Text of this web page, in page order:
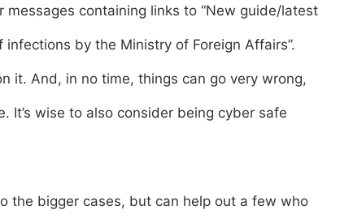
messages containing links to “New guide/latest
by the Ministry of Foreign Affairs”.
it. And, in no time, things can go very wrong,
It’s wise to also consider being cyber safe
the bigger cases, but can help out a few who